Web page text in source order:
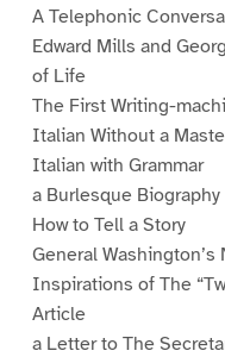
A Telephonic
Edward Mills and
of Life
The First Writing-
Italian Without a
Italian with Grammar
a Burlesque Biography
How to Tell a Story
General
Inspirations of The
Article
a Letter to The